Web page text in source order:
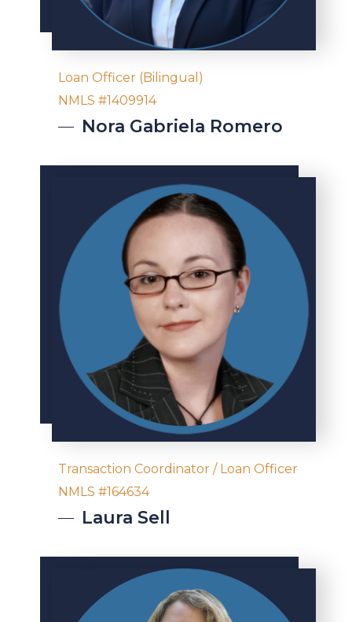
Loan Officer (Bilingual)
NMLS #1409914
Nora Gabriela Romero
Transaction Coordinator / Loan Officer
NMLS #164634
Laura Sell